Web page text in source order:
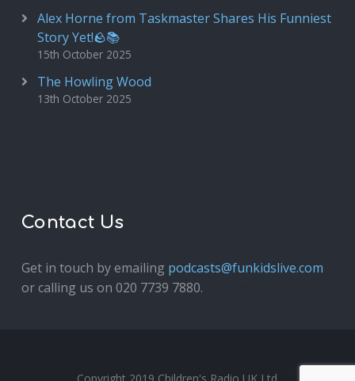
Alex Horne from Taskmaster Shares His Funniest
Story Yet!🪨📚
15th October 2025
The Howling Wood
13th October 2025
Contact Us
Get in touch by emailing podcasts@funkidslive.com
or calling us on 020 7739 7880.